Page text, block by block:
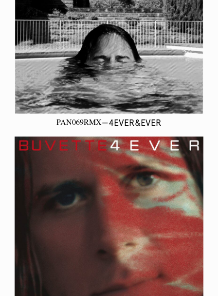
PAN069RMX—4EVER&EVER